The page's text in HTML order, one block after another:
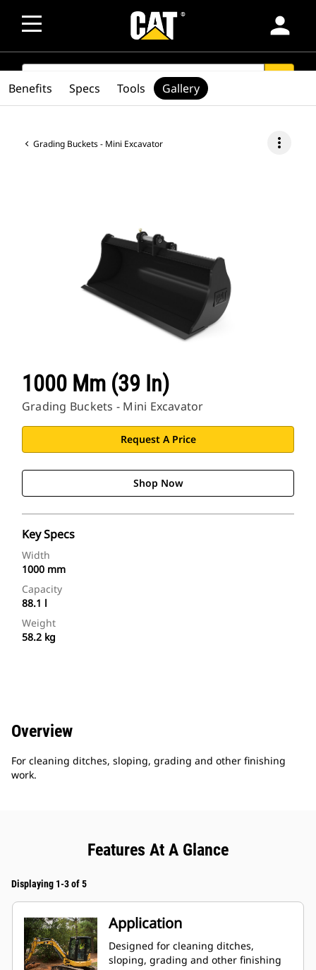
person
SEARCH
Grading Buckets - Mini Excavator more_vert
1000 Mm (39 In)
Grading Buckets - Mini Excavator
Request A Price
Shop Now
Key Specs
Width
1000 mm
Capacity
88.1 l
Weight
58.2 kg
Benefits Specs Tools Gallery
Overview
For cleaning ditches, sloping, grading and other finishing
work.
Features At A Glance
Displaying 1-3 of 5
Application
Designed for cleaning ditches,
sloping, grading and other finishing